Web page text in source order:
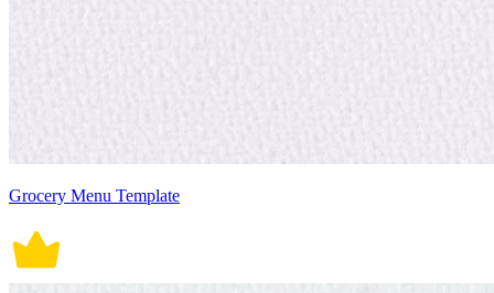
Grocery Menu Template